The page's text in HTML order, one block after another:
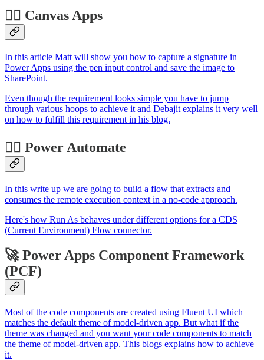
🏋️‍♂️ Canvas Apps
In this article Matt will show you how to capture a signature in
Power Apps using the pen input control and save the image to
SharePoint.
Even though the requirement looks simple you have to jump
through various hoops to achieve it and Debajit explains it very well
on how to fulfill this requirement in his blog.
🐱‍🏍 Power Automate
In this write up we are going to build a flow that extracts and
consumes the remote execution context in a no-code approach.
Here's how Run As behaves under different options for a CDS
(Current Environment) Flow connector.
🚀 Power Apps Component Framework
(PCF)
Most of the code components are created using Fluent UI which
matches the default theme of model-driven app. But what if the
theme was changed and you want your code components to match
the theme of model-driven app. This blogs explains how to achieve
it.